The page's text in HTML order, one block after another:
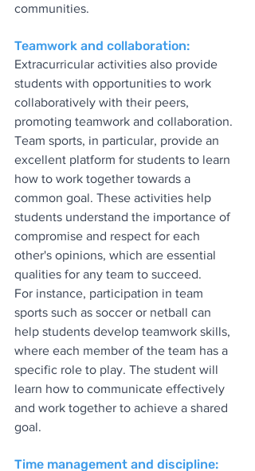
communities.
Teamwork and collaboration:
Extracurricular activities also provide
students with opportunities to work
collaboratively with their peers,
promoting teamwork and collaboration.
Team sports, in particular, provide an
excellent platform for students to learn
how to work together towards a
common goal. These activities help
students understand the importance of
compromise and respect for each
other's opinions, which are essential
qualities for any team to succeed.
For instance, participation in team
sports such as soccer or netball can
help students develop teamwork skills,
where each member of the team has a
specific role to play. The student will
learn how to communicate effectively
and work together to achieve a shared
goal.
Time management and discipline: